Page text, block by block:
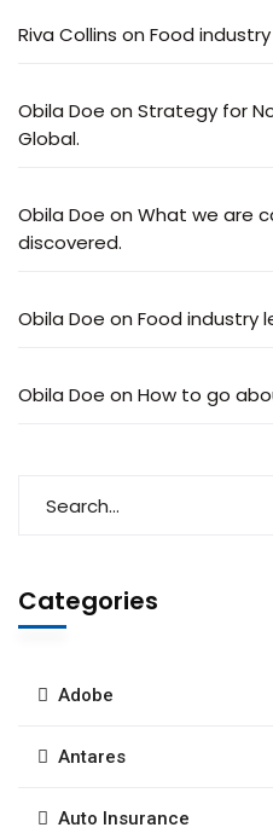
Riva Collins on Food
Obila Doe on Strategy for
Global.
Obila Doe on What we are
discovered.
Obila Doe on Food industry
Obila Doe on How to go
Categories
Adobe
Antares
Auto Insurance